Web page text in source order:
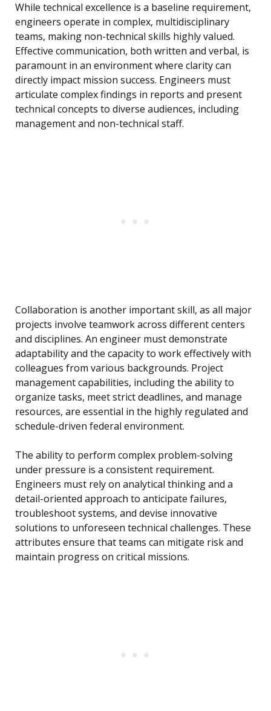
While technical excellence is a baseline requirement,
engineers operate in complex, multidisciplinary
teams, making non-technical skills highly valued.
Effective communication, both written and verbal, is
paramount in an environment where clarity can
directly impact mission success. Engineers must
articulate complex findings in reports and present
technical concepts to diverse audiences, including
management and non-technical staff.
Collaboration is another important skill, as all major
projects involve teamwork across different centers
and disciplines. An engineer must demonstrate
adaptability and the capacity to work effectively with
colleagues from various backgrounds. Project
management capabilities, including the ability to
organize tasks, meet strict deadlines, and manage
resources, are essential in the highly regulated and
schedule-driven federal environment.
The ability to perform complex problem-solving
under pressure is a consistent requirement.
Engineers must rely on analytical thinking and a
detail-oriented approach to anticipate failures,
troubleshoot systems, and devise innovative
solutions to unforeseen technical challenges. These
attributes ensure that teams can mitigate risk and
maintain progress on critical missions.